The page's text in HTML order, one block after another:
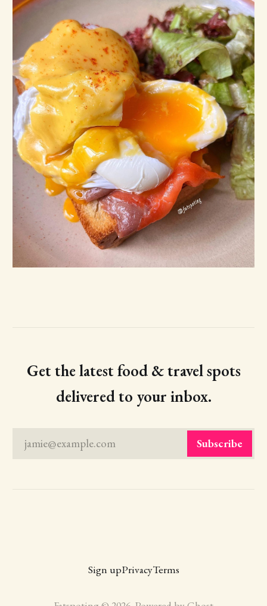
Get the latest food & travel spots
delivered to your inbox.
jamie@example.com Subscribe
Sign upPrivacyTerms